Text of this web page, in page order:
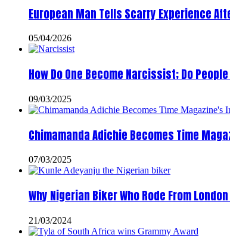
European Man Tells Scarry Experience
05/04/2026
How Do One Become Narcissist; Do
09/03/2025
Chimamanda Adichie Becomes Time
07/03/2025
Why Nigerian Biker Who Rode From
21/03/2024